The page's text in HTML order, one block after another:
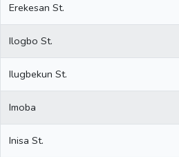
Erekesan St.
Ilogbo St.
Ilugbekun St.
Imoba
Inisa St.